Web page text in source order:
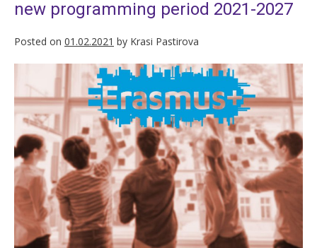
new programming period 2021-2027
Posted on 01.02.2021 by Krasi Pastirova